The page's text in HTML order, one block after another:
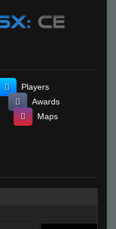
Players
Awards
Maps